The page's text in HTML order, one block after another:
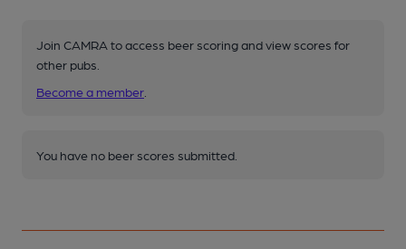
Join CAMRA to access beer scoring and view scores for
other pubs.
Become a member
You have no beer scores submitted.